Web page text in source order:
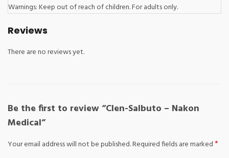
Warnings: Keep out of reach of children. For adults only.
Reviews
There are no reviews yet.
Be the first to review “Clen-Salbuto – Nakon
Medical”
Your email address will not be published.Required fields are marked*